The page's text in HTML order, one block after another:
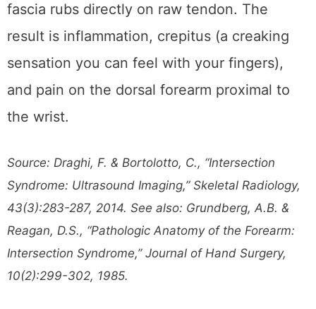
fascia rubs directly on raw tendon. The
result is inflammation, crepitus (a creaking
sensation you can feel with your fingers),
and pain on the dorsal forearm proximal to
the wrist.
Source: Draghi, F. & Bortolotto, C., “Intersection
Syndrome: Ultrasound Imaging,” Skeletal Radiology,
43(3):283-287, 2014. See also: Grundberg, A.B. &
Reagan, D.S., “Pathologic Anatomy of the Forearm:
Intersection Syndrome,” Journal of Hand Surgery,
10(2):299-302, 1985.